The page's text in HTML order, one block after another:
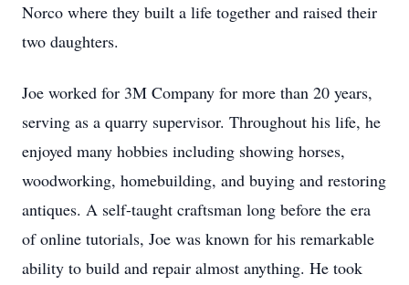
Norco where they built a life together and raised their
two daughters.
Joe worked for 3M Company for more than 20 years,
serving as a quarry supervisor. Throughout his life, he
enjoyed many hobbies including showing horses,
woodworking, homebuilding, and buying and restoring
antiques. A self-taught craftsman long before the era
of online tutorials, Joe was known for his remarkable
ability to build and repair almost anything. He took